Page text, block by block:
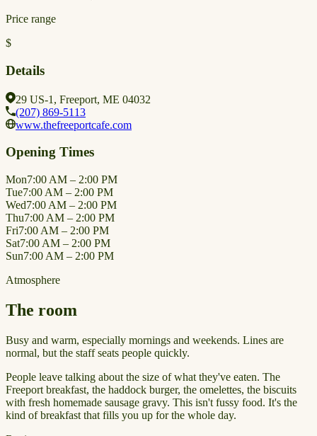
Price range
$
Details
29 US-1, Freeport, ME 04032
(207) 869-5113
www.thefreeportcafe.com
Opening Times
Mon7:00 AM – 2:00 PM
Tue7:00 AM – 2:00 PM
Wed7:00 AM – 2:00 PM
Thu7:00 AM – 2:00 PM
Fri7:00 AM – 2:00 PM
Sat7:00 AM – 2:00 PM
Sun7:00 AM – 2:00 PM
Atmosphere
The room
Busy and warm, especially mornings and weekends. Lines are
normal, but the staff seats people quickly.
People leave talking about the size of what they've eaten. The
Freeport breakfast, the haddock burger, the omelettes, the biscuits
with fresh homemade sausage gravy. This isn't fussy food. It's the
kind of breakfast that fills you up for the whole day.